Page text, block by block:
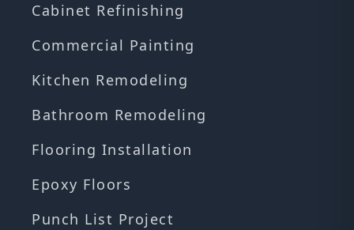
Cabinet Refinishing
Commercial Painting
Kitchen Remodeling
Bathroom Remodeling
Flooring Installation
Epoxy Floors
Punch List Project